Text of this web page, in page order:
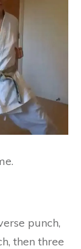
punch,
then three